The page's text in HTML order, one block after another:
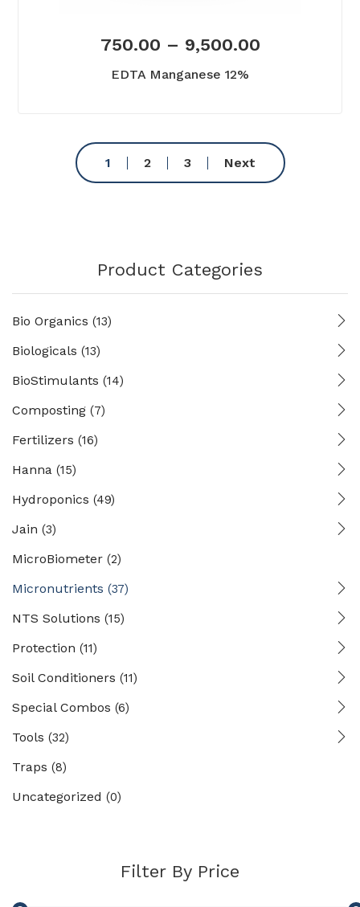
750.00 – 9,500.00
EDTA Manganese 12%
1 2 3 Next
Product Categories
Bio Organics (13)
Biologicals (13)
BioStimulants (14)
Composting (7)
Fertilizers (16)
Hanna (15)
Hydroponics (49)
Jain (3)
MicroBiometer (2)
Micronutrients (37)
NTS Solutions (15)
Protection (11)
Soil Conditioners (11)
Special Combos (6)
Tools (32)
Traps (8)
Uncategorized (0)
Filter By Price